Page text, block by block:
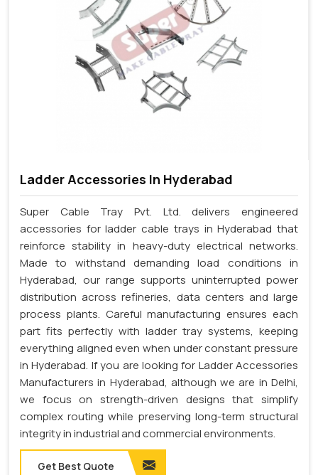
Ladder Accessories In Hyderabad
Super Cable Tray Pvt. Ltd. delivers engineered
accessories for ladder cable trays in Hyderabad that
reinforce stability in heavy-duty electrical networks.
Made to withstand demanding load conditions in
Hyderabad, our range supports uninterrupted power
distribution across refineries, data centers and large
process plants. Careful manufacturing ensures each
part fits perfectly with ladder tray systems, keeping
everything aligned even when under constant pressure
in Hyderabad. If you are looking for Ladder Accessories
Manufacturers in Hyderabad, although we are in Delhi,
we focus on strength-driven designs that simplify
complex routing while preserving long-term structural
integrity in industrial and commercial environments.
Get Best Quote